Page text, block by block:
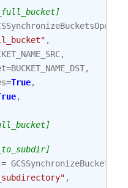
,
,
=BUCKET_NAME_DST,
=True,
,
=
,